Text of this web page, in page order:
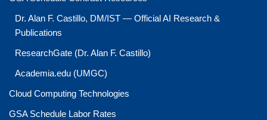
Dr. Alan F. Castillo, DM/IST — Official AI Research &
Publications
ResearchGate (Dr. Alan F. Castillo)
Academia.edu (UMGC)
Cloud Computing Technologies
GSA Schedule Labor Rates